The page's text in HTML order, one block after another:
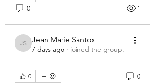
0 1
Jean Marie Santos
Jean Marie Santos
7 days ago · joined the group.
0 0